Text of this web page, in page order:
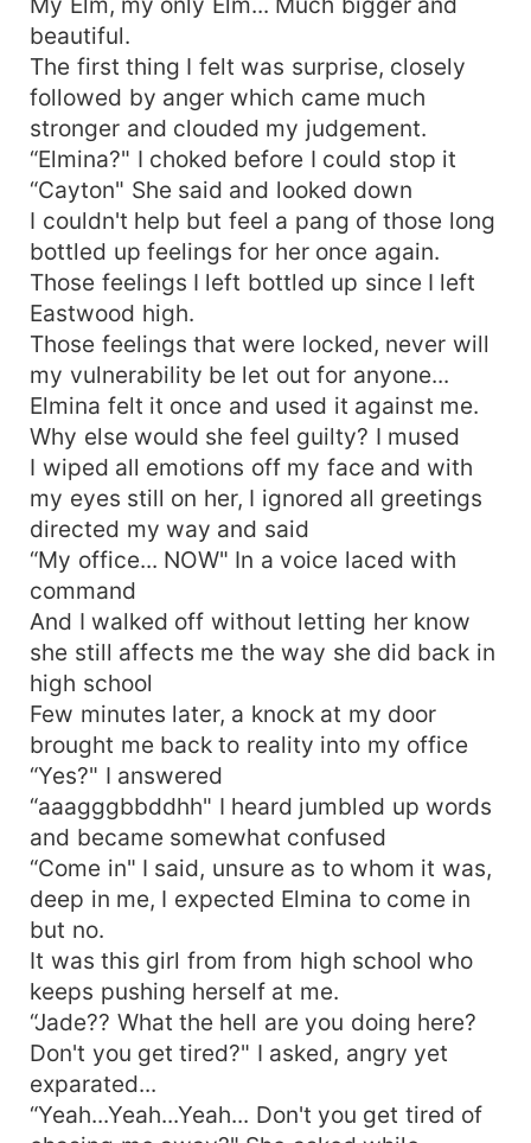
beautiful.
The first thing I felt was surprise, closely
followed by anger which came much
stronger and clouded my judgement.
“Elmina?" I choked before I could stop it
“Cayton" She said and looked down
I couldn't help but feel a pang of those long
bottled up feelings for her once again.
Those feelings I left bottled up since I left
Eastwood high.
Those feelings that were locked, never will
my vulnerability be let out for anyone...
Elmina felt it once and used it against me.
Why else would she feel guilty? I mused
I wiped all emotions off my face and with
my eyes still on her, I ignored all greetings
directed my way and said
“My office... NOW" In a voice laced with
command
And I walked off without letting her know
she still affects me the way she did back in
high school
Few minutes later, a knock at my door
brought me back to reality into my office
“Yes?" I answered
“aaagggbbddhh" I heard jumbled up words
and became somewhat confused
“Come in" I said, unsure as to whom it was,
deep in me, I expected Elmina to come in
but no.
It was this girl from from high school who
keeps pushing herself at me.
“Jade?? What the hell are you doing here?
Don't you get tired?" I asked, angry yet
exparated...
“Yeah...Yeah...Yeah... Don't you get tired of